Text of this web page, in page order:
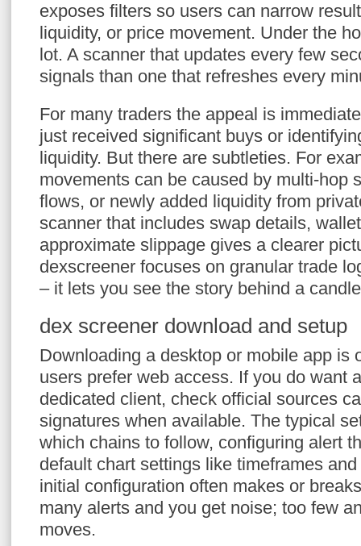
exposes filters so users can narrow
liquidity, or price movement. Under the
lot. A scanner that updates every few
signals than one that refreshes every
For many traders the appeal is
just received significant buys or
liquidity. But there are subtleties. For
movements can be caused by multi-hop
flows, or newly added liquidity from
scanner that includes swap details,
approximate slippage gives a clearer
dexscreener focuses on granular trade
– it lets you see the story behind a
dex screener download and setup
Downloading a desktop or mobile app is
users prefer web access. If you do want
dedicated client, check official sources
signatures when available. The typical
which chains to follow, configuring alert
default chart settings like timeframes
initial configuration often makes or
many alerts and you get noise; too few
moves.